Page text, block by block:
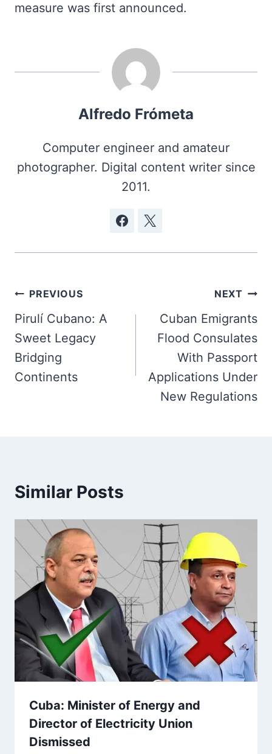
measure was first announced.
Alfredo Frómeta
Computer engineer and amateur
photographer. Digital content writer since
2011.
Post
navigation
PREVIOUS
Pirulí Cubano: A
Sweet Legacy
Bridging
Continents
NEXT
Cuban Emigrants
Flood Consulates
With Passport
Applications Under
New Regulations
Similar Posts
Cuba: Minister of Energy and
Director of Electricity Union
Dismissed